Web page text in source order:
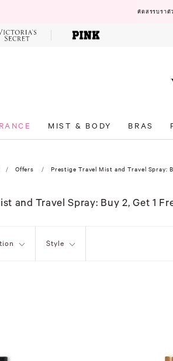
คัดสรรบราตั
MIST & BODY BRAS
Offers Prestige Travel Mist and Travel Spray:
and Travel Spray: Buy 2, Get 1
Style